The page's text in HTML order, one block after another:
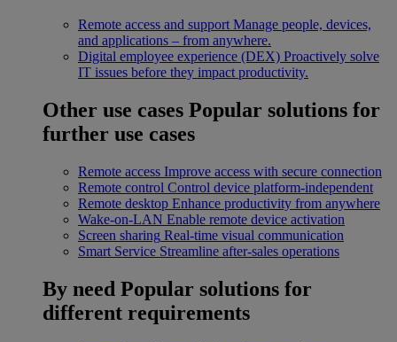
Remote access and support Manage people, devices,
and applications – from anywhere.
Digital employee experience (DEX) Proactively solve
IT issues before they impact productivity.
Other use cases Popular solutions for
further use cases
Remote access Improve access with secure connection
Remote control Control device platform-independent
Remote desktop Enhance productivity from anywhere
Wake-on-LAN Enable remote device activation
Screen sharing Real-time visual communication
Smart Service Streamline after-sales operations
By need Popular solutions for
different requirements